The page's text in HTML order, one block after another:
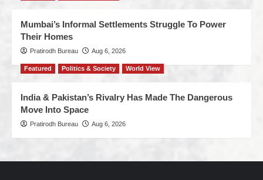
Mumbai’s Informal Settlements Struggle To Power
Their Homes
Pratirodh Bureau Aug 6, 2026
Featured Politics & Society World View
India & Pakistan’s Rivalry Has Made The Dangerous
Move Into Space
Pratirodh Bureau Aug 6, 2026